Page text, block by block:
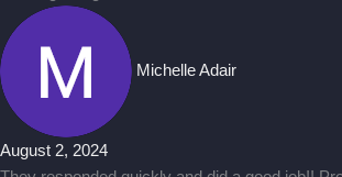
Michelle Adair
August 2, 2024